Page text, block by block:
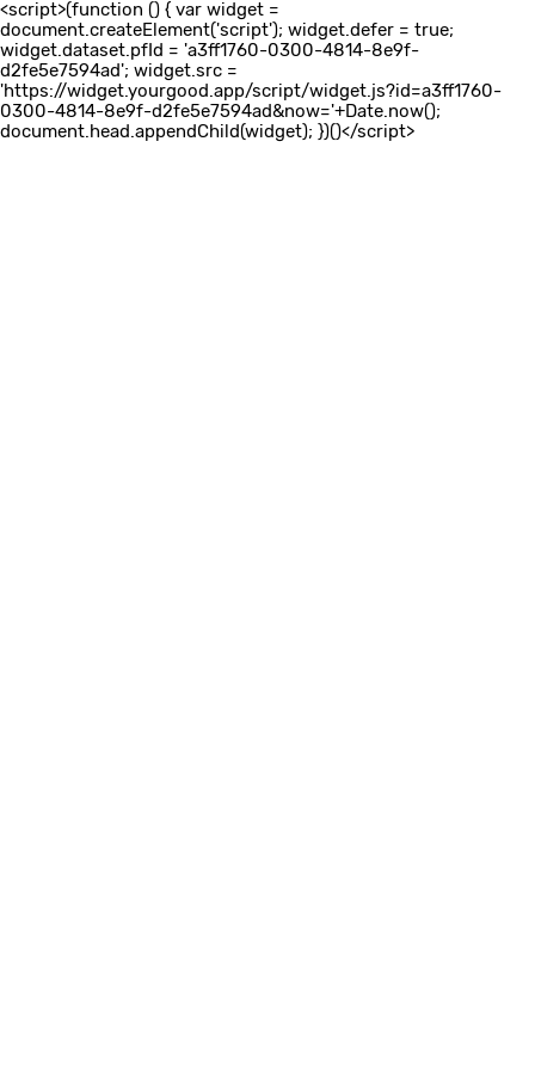
<script>(function () { var widget =
document.createElement('script'); widget.defer = true;
widget.dataset.pfId = 'a3ff1760-0300-4814-8e9f-
d2fe5e7594ad'; widget.src =
'https://widget.yourgood.app/script/widget.js?id=a3ff1760-
0300-4814-8e9f-d2fe5e7594ad&now='+Date.now();
document.head.appendChild(widget); })()</script>